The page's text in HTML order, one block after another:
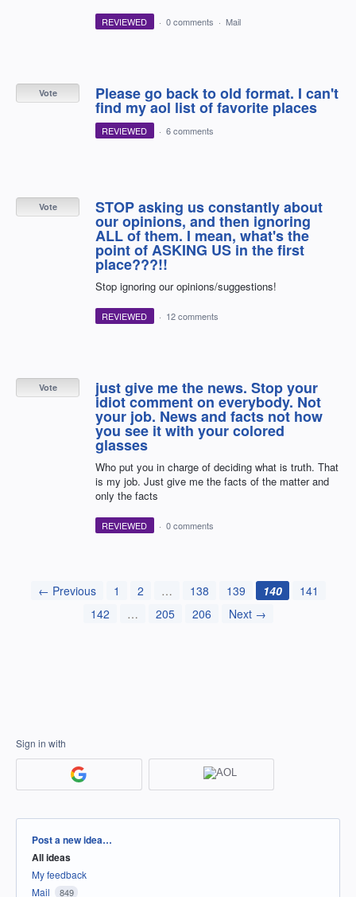
REVIEWED · 0 comments · Mail
Please go back to old format. I can't
find my aol list of favorite places
Vote
REVIEWED · 6 comments
STOP asking us constantly about
our opinions, and then ignoring
ALL of them. I mean, what's the
point of ASKING US in the first
place???!!
Stop ignoring our opinions/suggestions!
Vote
REVIEWED · 12 comments
just give me the news. Stop your
idiot comment on everybody. Not
your job. News and facts not how
you see it with your colored
glasses
Who put you in charge of deciding what is truth. That
is my job. Just give me the facts of the matter and
only the facts
Vote
REVIEWED · 0 comments
← Previous 1 2 … 138 139 140
141
142
… 205 206 Next →
Sign in with
Categories
Post a new idea…
All ideas
My feedback
Mail
849